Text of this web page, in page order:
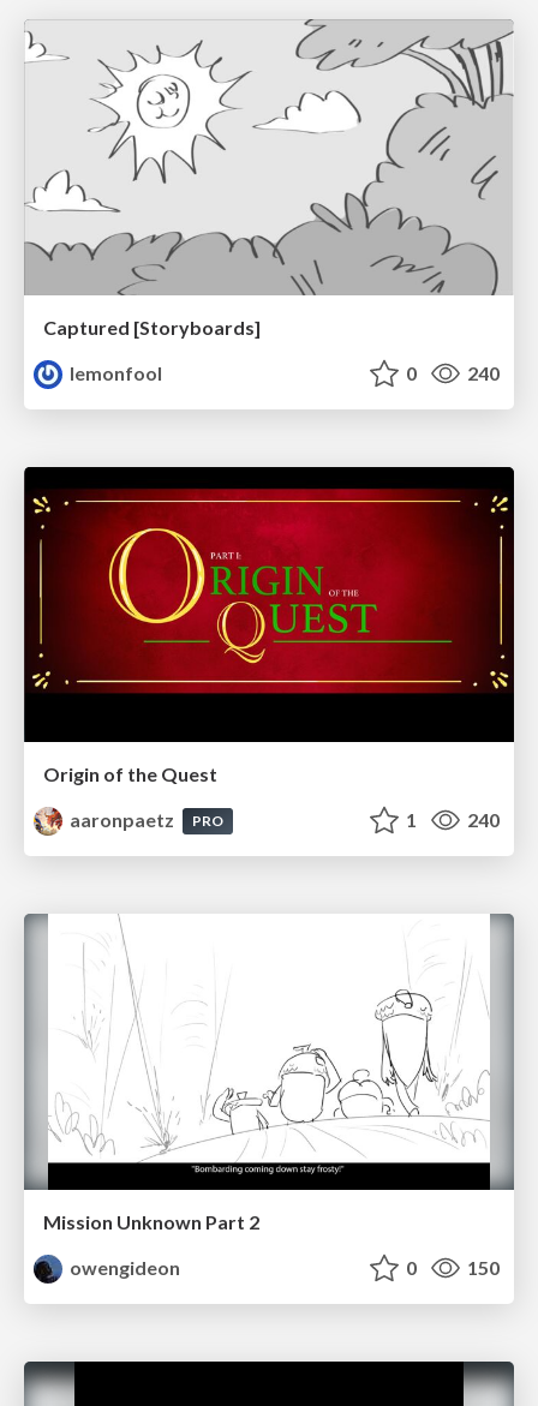
Captured [Storyboards]
lemonfool
0 240
Origin of the Quest
aaronpaetz
PRO 1 240
Mission Unknown Part 2
owengideon
0 150